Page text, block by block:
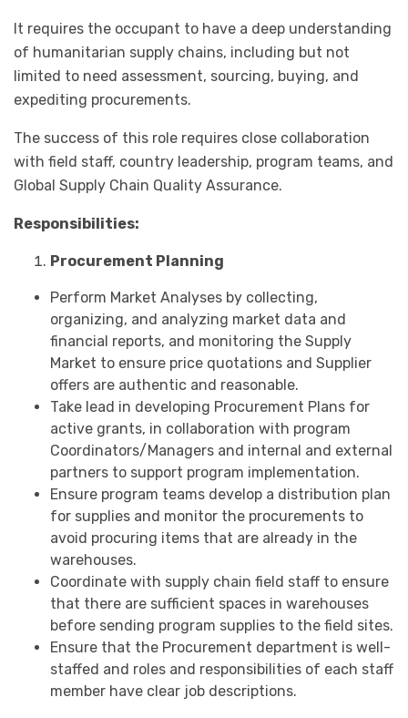
It requires the occupant to have a deep understanding
of humanitarian supply chains, including but not
limited to need assessment, sourcing, buying, and
expediting procurements.
The success of this role requires close collaboration
with field staff, country leadership, program teams, and
Global Supply Chain Quality Assurance.
Responsibilities:
Procurement Planning
Perform Market Analyses by collecting,
organizing, and analyzing market data and
financial reports, and monitoring the Supply
Market to ensure price quotations and Supplier
offers are authentic and reasonable.
Take lead in developing Procurement Plans for
active grants, in collaboration with program
Coordinators/Managers and internal and external
partners to support program implementation.
Ensure program teams develop a distribution plan
for supplies and monitor the procurements to
avoid procuring items that are already in the
warehouses.
Coordinate with supply chain field staff to ensure
that there are sufficient spaces in warehouses
before sending program supplies to the field sites.
Ensure that the Procurement department is well-
staffed and roles and responsibilities of each staff
member have clear job descriptions.